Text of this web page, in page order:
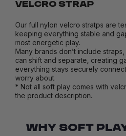
VELCRO STRAP
Our full nylon velcro stratps are
keeping everything stable and
most energetic play.
Many brands don’t include
can shift and separate, creating
everything stays securely
worry about.
* Not all soft play comes with
the product description.
WHY SOFT